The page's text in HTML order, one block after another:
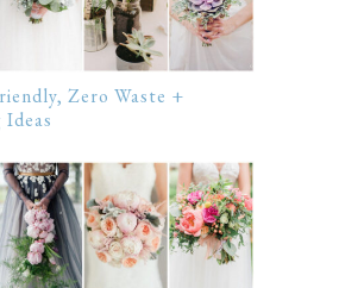
Zero Waste +
Ideas